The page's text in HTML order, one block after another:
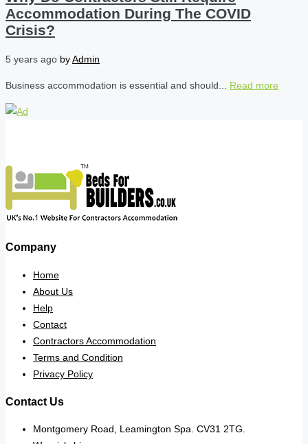
Accommodation During The COVID
Crisis?
5 years ago byAdmin
Business accommodation is essential and should... Read more
Company
Home
About Us
Help
Contact
Contractors Accommodation
Terms and Condition
Privacy Policy
Contact Us
Montgomery Road, Leamington Spa. CV31 2TG.